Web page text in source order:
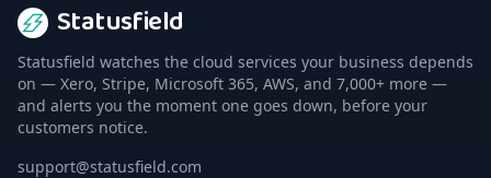
Statusfield
Statusfield watches the cloud services your business depends
on — Xero, Stripe, Microsoft 365, AWS, and 7,000+ more —
and alerts you the moment one goes down, before your
customers notice.
support@statusfield.com